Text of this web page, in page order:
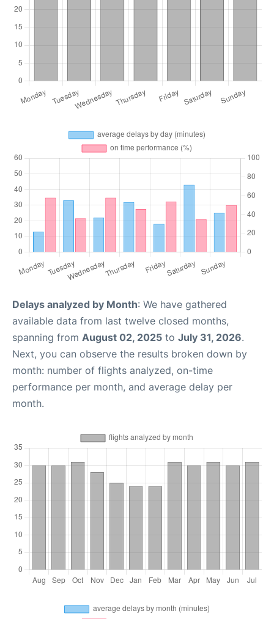
Delays analyzed by Month: We have gathered
available data from last twelve closed months,
spanning from August 02, 2025 to July 31, 2026.
Next, you can observe the results broken down by
month: number of flights analyzed, on-time
performance per month, and average delay per
month.